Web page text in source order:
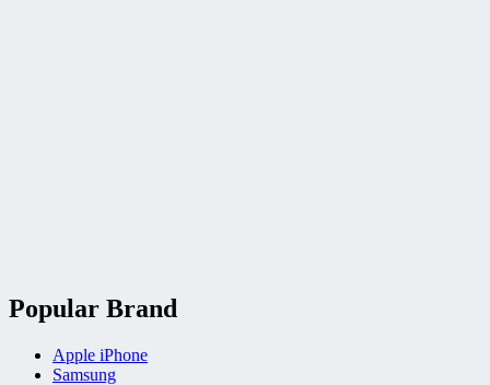
Popular Brand
Apple iPhone
Samsung